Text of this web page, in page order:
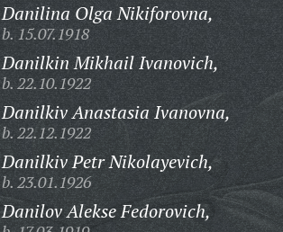
Danilina Olga Nikiforovna,
b. 15.07.1918
Danilkin Mikhail Ivanovich,
b. 22.10.1922
Danilkiv Anastasia Ivanovna,
b. 22.12.1922
Danilkiv Petr Nikolayevich,
b. 23.01.1926
Danilov Alekse Fedorovich,